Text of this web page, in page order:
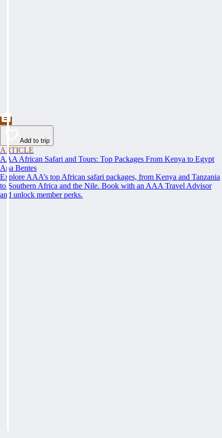
Add to trip
ARTICLE
AAA African Safari and Tours: Top Packages From Kenya to Egypt
Ana Bentes
Explore AAA’s top African safari packages, from Kenya and Tanzania
to Southern Africa and the Nile. Book with an AAA Travel Advisor
and unlock member perks.